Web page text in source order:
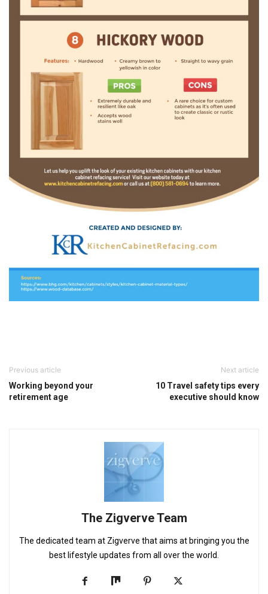
Previous article
Working beyond your
retirement age
Next article
10 Travel safety tips every
executive should know
The Zigverve Team
The dedicated team at Zigverve that aims at bringing you the
best lifestyle updates from all over the world.